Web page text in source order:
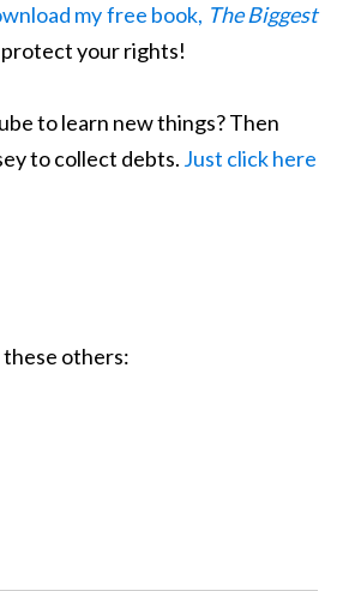
my free book, The Biggest
your rights!
to learn new things? Then
to collect debts. Just click here
these others: